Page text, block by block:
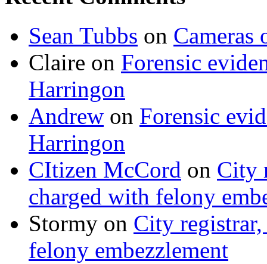
Sean Tubbs on
Claire on Forensic
Harringon
Andrew on Forensic
Harringon
CItizen McCord on City
charged with felony
Stormy on City
felony embezzlement